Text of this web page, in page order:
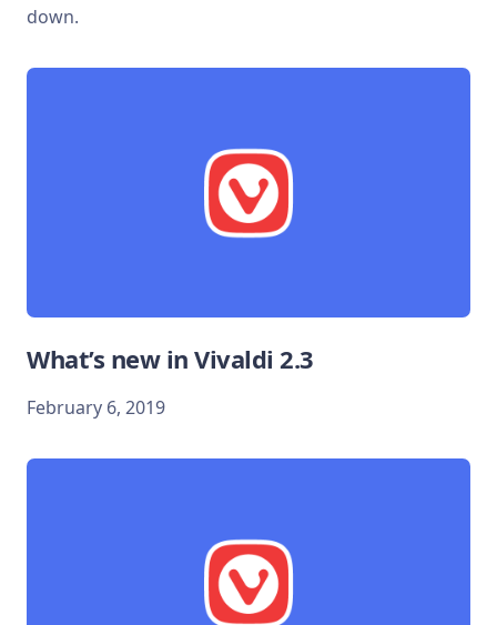
down.
What’s new in Vivaldi 2.3
February 6, 2019